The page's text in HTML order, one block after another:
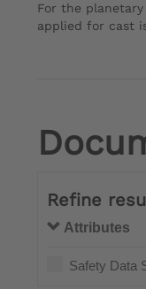
For the
applied for cast
Refine
Attributes
Safety Data